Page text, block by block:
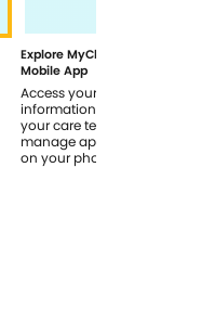
Explore MyChart on the
Mobile App
Access your health
information, message
your care team, and
manage appointments
on your phone.